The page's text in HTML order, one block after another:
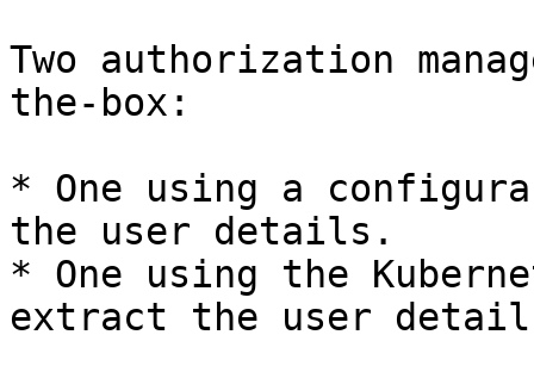
Two authorization
the-box:
* One using a
the user details.
* One using the
extract the user